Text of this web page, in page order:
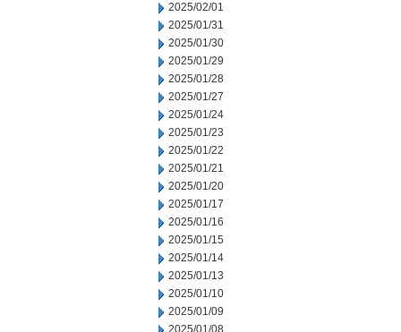
2025/02/01
2025/01/31
2025/01/30
2025/01/29
2025/01/28
2025/01/27
2025/01/24
2025/01/23
2025/01/22
2025/01/21
2025/01/20
2025/01/17
2025/01/16
2025/01/15
2025/01/14
2025/01/13
2025/01/10
2025/01/09
2025/01/08